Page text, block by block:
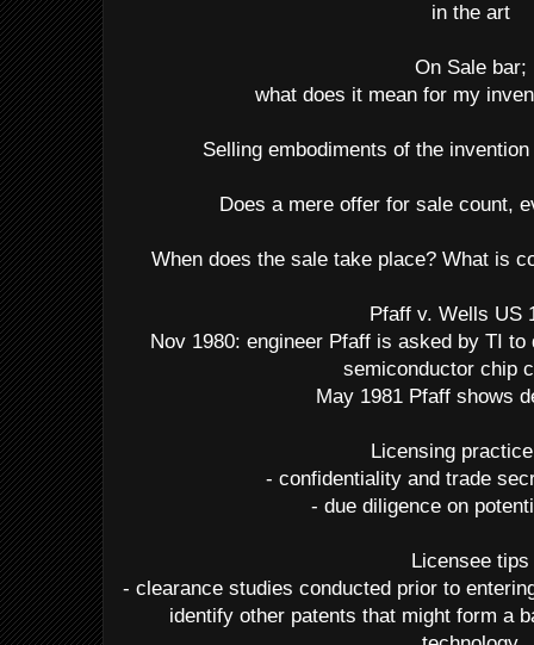
in the art
On Sale bar;
what does it mean for my
Selling embodiments of the
Does a mere offer for sale count,
When does the sale take place? What is
Pfaff v. Wells US
Nov 1980: engineer Pfaff is asked by TI
semiconductor chip
May 1981 Pfaff shows
Licensing
- confidentiality and trade
- due diligence on
Licensee tips
- clearance studies conducted prior to
identify other patents that might form a